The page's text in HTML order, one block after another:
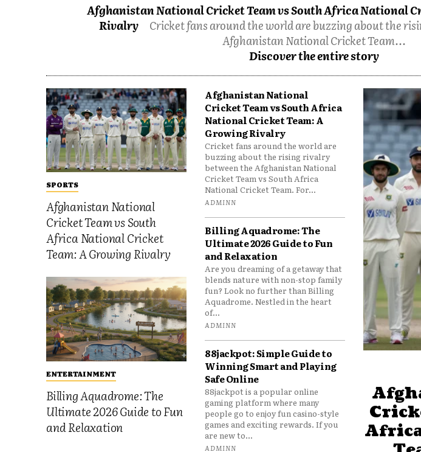
Afghanistan National Cricket Team vs South Africa National
Rivalry
Cricket fans around the world are buzzing about the
Afghanistan National Cricket Team...
Discover the entire story
SPORTS
Afghanistan National
Cricket Team vs South
Africa National Cricket
Team: A Growing Rivalry
ENTERTAINMENT
Billing Aquadrome: The
Ultimate 2026 Guide to Fun
and Relaxation
Afghanistan National
Cricket Team vs South Africa
National Cricket Team: A
Growing Rivalry
Cricket fans around the world are
buzzing about the rising rivalry
between the Afghanistan National
Cricket Team vs South Africa
National Cricket Team. For...
ADMINN
Billing Aquadrome: The
Ultimate 2026 Guide to Fun
and Relaxation
Are you dreaming of a getaway that
blends nature with non-stop family
fun? Look no further than Billing
Aquadrome. Nestled in the heart
of...
ADMINN
88jackpot: Simple Guide to
Winning Smart and Playing
Safe Online
88jackpot is a popular online
gaming platform where many
people go to enjoy fun casino-style
games and exciting rewards. If you
are new to...
ADMINN